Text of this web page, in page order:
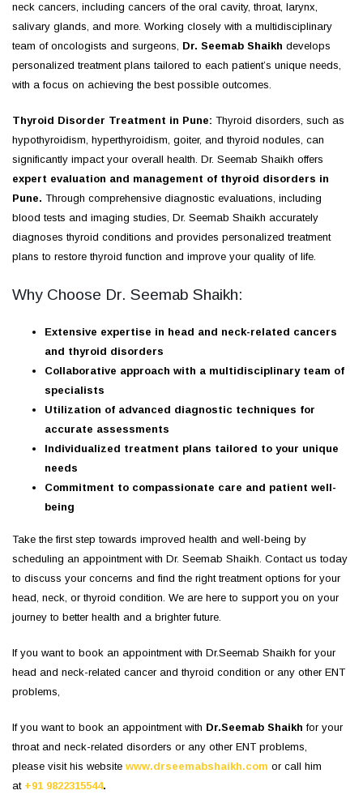
neck cancers, including cancers of the oral cavity, throat, larynx,
salivary glands, and more. Working closely with a multidisciplinary
team of oncologists and surgeons, Dr. Seemab Shaikh develops
personalized treatment plans tailored to each patient’s unique needs,
with a focus on achieving the best possible outcomes.
Thyroid Disorder Treatment in Pune: Thyroid disorders, such as
hypothyroidism, hyperthyroidism, goiter, and thyroid nodules, can
significantly impact your overall health. Dr. Seemab Shaikh offers
expert evaluation and management of thyroid disorders in
Pune. Through comprehensive diagnostic evaluations, including
blood tests and imaging studies, Dr. Seemab Shaikh accurately
diagnoses thyroid conditions and provides personalized treatment
plans to restore thyroid function and improve your quality of life.
Why Choose Dr. Seemab Shaikh:
Extensive expertise in head and neck-related cancers
and thyroid disorders
Collaborative approach with a multidisciplinary team of
specialists
Utilization of advanced diagnostic techniques for
accurate assessments
Individualized treatment plans tailored to your unique
needs
Commitment to compassionate care and patient well-
being
Take the first step towards improved health and well-being by
scheduling an appointment with Dr. Seemab Shaikh. Contact us today
to discuss your concerns and find the right treatment options for your
head, neck, or thyroid condition. We are here to support you on your
journey to better health and a brighter future.
If you want to book an appointment with Dr.Seemab Shaikh for your
head and neck-related cancer and thyroid condition or any other ENT
problems,
If you want to book an appointment with Dr.Seemab Shaikh for your
throat and neck-related disorders or any other ENT problems,
please visit his website www.drseemabshaikh.com or call him
at +91 9822315544.